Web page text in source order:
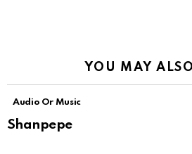
YOU MAY
Audio Or Music
Shanpepe